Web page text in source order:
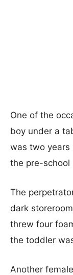
One of the
boy under a
was two years
the pre-school
The
dark
threw four
the toddler
Another